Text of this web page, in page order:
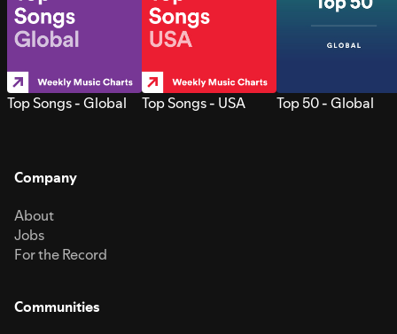
Top Songs - Global Top Songs - USA Top 50 - Global
Company
About
Jobs
For the Record
Communities